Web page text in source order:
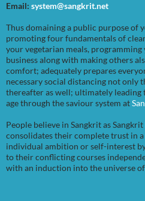
Email: system@sangkrit.net
Thus domaining a public purpose of
promoting four fundamentals of
your vegetarian meals,
business along with making others
comfort; adequately prepares
necessary social distancing not only
thereafter as well; ultimately
age through the saviour system at
People believe in Sangkrit as
consolidates their complete trust in
individual ambition or self-interest
to their conflicting courses
with an induction into the universe of